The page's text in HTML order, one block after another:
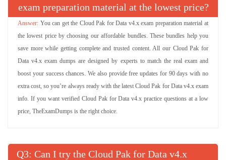
exam preparation material at the lowest price?
You can get the Cloud Pak for Data v4.x exam preparation material at
the lowest price by choosing our affordable bundles. These bundles help you
save more while getting complete and trusted content. All our Cloud Pak for
Data v4.x exam dumps are designed by experts to match the real exam and
boost your success chances. We also provide free updates for 90 days with no
extra cost, so you’re always ready with the latest Cloud Pak for Data v4.x exam
info. If you want verified Cloud Pak for Data v4.x practice questions at a low
price, TheExamDumps is the right choice.
Q : Can I try the Cloud Pak for Data v4.x